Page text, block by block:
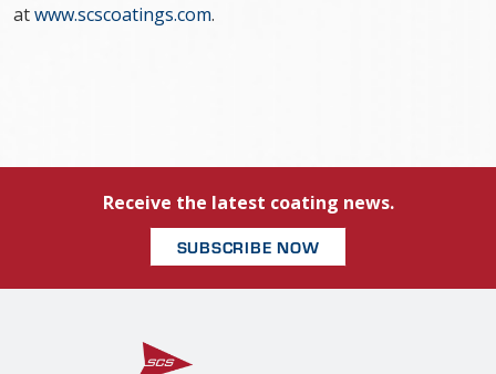
atwww.scscoatings.com.
Receive the latest coating news.
SUBSCRIBE NOW